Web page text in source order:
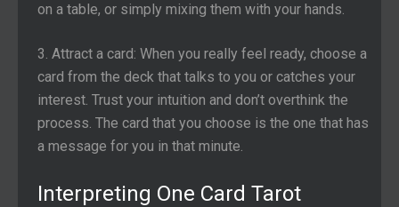
on a table, or simply mixing them with your hands.
3. Attract a card: When you really feel ready, choose a
card from the deck that talks to you or catches your
interest. Trust your intuition and don’t overthink the
process. The card that you choose is the one that has
a message for you in that minute.
Interpreting One Card Tarot